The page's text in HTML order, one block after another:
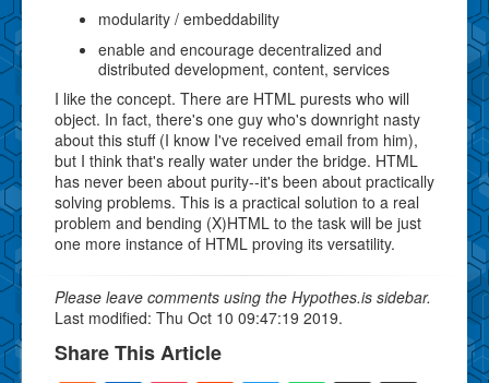
modularity / embeddability
enable and encourage decentralized and
distributed development, content, services
I like the concept. There are HTML purests who will
object. In fact, there's one guy who's downright nasty
about this stuff (I know I've received email from him),
but I think that's really water under the bridge. HTML
has never been about purity--it's been about practically
solving problems. This is a practical solution to a real
problem and bending (X)HTML to the task will be just
one more instance of HTML proving its versatility.
Please leave comments using the Hypothes.is sidebar.
Last modified: Thu Oct 10 09:47:19 2019.
Share This Article